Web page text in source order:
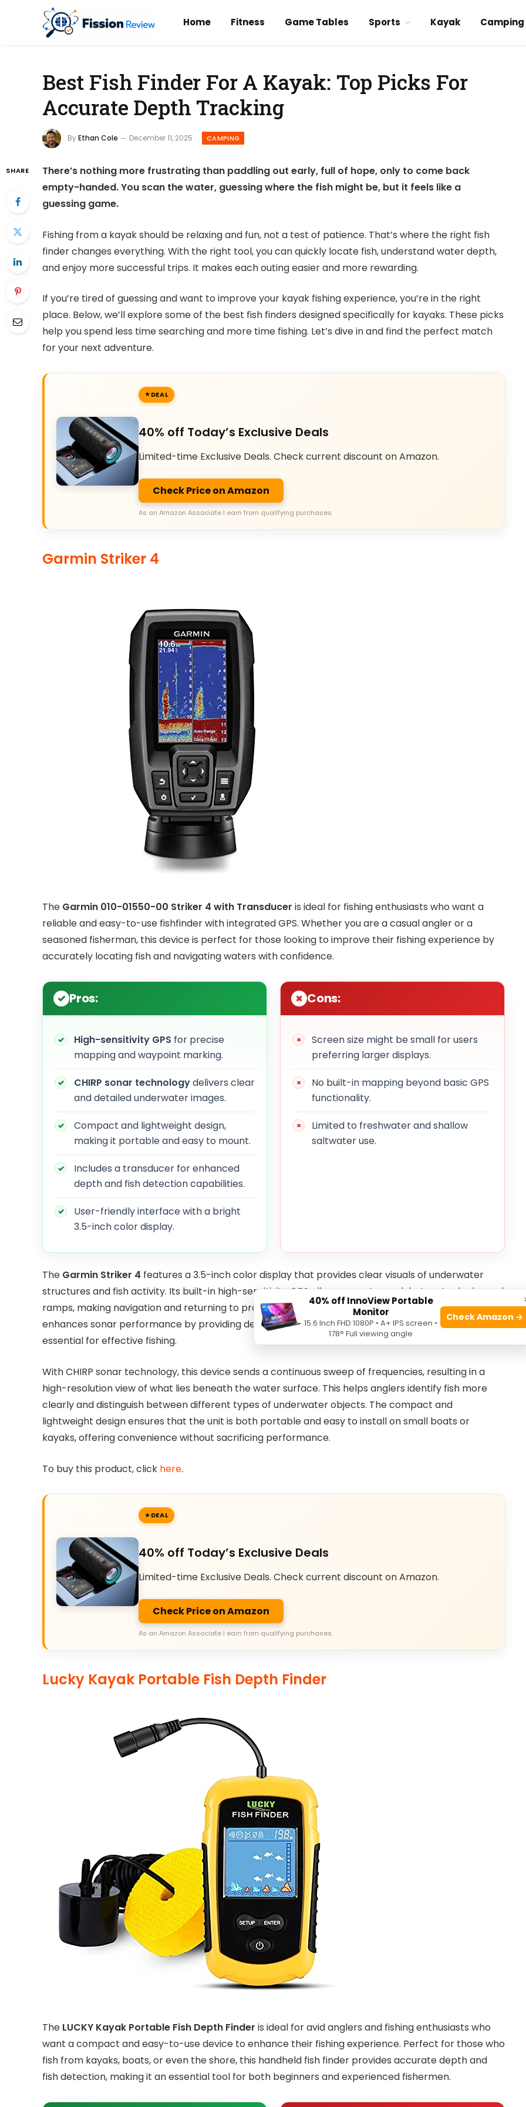
Home Fitness Game Tables Sports Kayak Camping
Best Fish Finder For A Kayak: Top Picks For
Accurate Depth Tracking
ByEthan Cole December 11, 2025 CAMPING
SHARE
There’s nothing more frustrating than paddling out early, full of hope, only to come back
empty-handed. You scan the water, guessing where the fish might be, but it feels like a
guessing game.
Fishing from a kayak should be relaxing and fun, not a test of patience. That’s where the right fish
finder changes everything. With the right tool, you can quickly locate fish, understand water depth,
and enjoy more successful trips. It makes each outing easier and more rewarding.
If you’re tired of guessing and want to improve your kayak fishing experience, you’re in the right
place. Below, we’ll explore some of the best fish finders designed specifically for kayaks. These picks
help you spend less time searching and more time fishing. Let’s dive in and find the perfect match
for your next adventure.
DEAL
40% off Today’s Exclusive Deals
Limited-time Exclusive Deals. Check current discount on Amazon.
Check Price on Amazon
As an Amazon Associate I earn from qualifying purchases.
Garmin Striker 4
The Garmin 010-01550-00 Striker 4 with Transducer is ideal for fishing enthusiasts who want a
reliable and easy-to-use fishfinder with integrated GPS. Whether you are a casual angler or a
seasoned fisherman, this device is perfect for those looking to improve their fishing experience by
accurately locating fish and navigating waters with confidence.
Pros:
High-sensitivity GPS for precise
mapping and waypoint marking.
CHIRP sonar technologydelivers clear
and detailed underwater images.
Compact and lightweight design,
making it portable and easy to mount.
Includes a transducer for enhanced
depth and fish detection capabilities.
User-friendly interface with a bright
3.5-inch color display.
Cons:
Screen size might be small for users
preferring larger displays.
No built-in mapping beyond basic GPS
functionality.
Limited to freshwater and shallow
saltwater use.
The Garmin Striker 4 features a 3.5-inch color display that provides clear visuals of underwater
structures and fish activity. Its built-in high-sensitivity GPS allows users to mark hotspots, docks, and
ramps, making navigation and returning to productive fishing spots easier. The included transducer
enhances sonar performance by providing detailed images and accurate depth readings, which is
essential for effective fishing.
With CHIRP sonar technology, this device sends a continuous sweep of frequencies, resulting in a
high-resolution view of what lies beneath the water surface. This helps anglers identify fish more
clearly and distinguish between different types of underwater objects. The compact and
lightweight design ensures that the unit is both portable and easy to install on small boats or
kayaks, offering convenience without sacrificing performance.
To buy this product, click here.
DEAL
40% off Today’s Exclusive Deals
Limited-time Exclusive Deals. Check current discount on Amazon.
Check Price on Amazon
As an Amazon Associate I earn from qualifying purchases.
Lucky Kayak Portable Fish Depth Finder
The LUCKY Kayak Portable Fish Depth Finder is ideal for avid anglers and fishing enthusiasts who
want a compact and easy-to-use device to enhance their fishing experience. Perfect for those who
fish from kayaks, boats, or even the shore, this handheld fish finder provides accurate depth and
fish detection, making it an essential tool for both beginners and experienced fishermen.
40% off InnoView Portable
Monitor
15.6 Inch FHD 1080P • A+ IPS screen •
178° Full viewing angle
Check Amazon →